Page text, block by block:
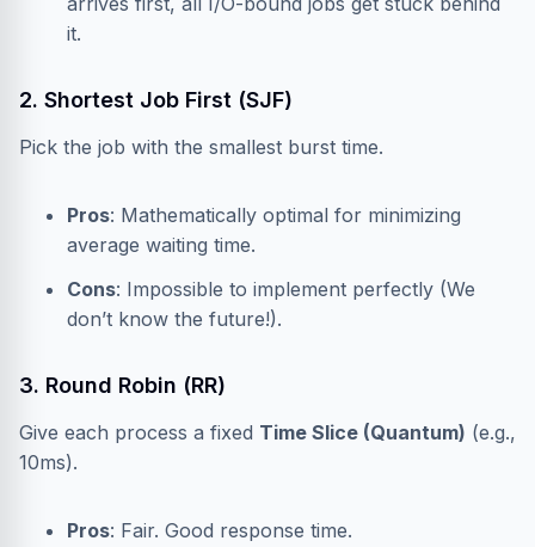
it.
2. Shortest Job First (SJF)
Pick the job with the smallest burst time.
Pros: Mathematically optimal for minimizing
average waiting time.
Cons: Impossible to implement perfectly (We
don’t know the future!).
3. Round Robin (RR)
Give each process a fixed Time Slice (Quantum) (e.g.,
10ms).
Pros: Fair. Good response time.